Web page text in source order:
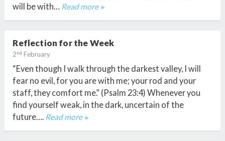
will be with… Read more
Reflection for the Week
2nd February
“Even though I walk through the darkest valley, I will
fear no evil, for you are with me; your rod and your
staff, they comfort me.” (Psalm 23:4) Whenever you
find yourself weak, in the dark, uncertain of the
future…. Read more